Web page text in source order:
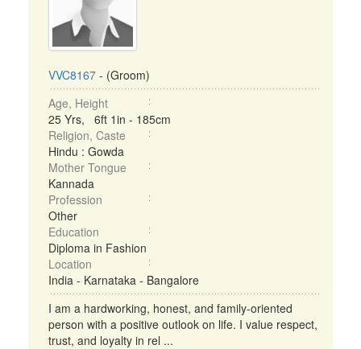
VVC8167 - (Groom)
Age, Height
25 Yrs, 6ft 1in - 185cm
Religion, Caste
Hindu : Gowda
Mother Tongue
Kannada
Profession
Other
Education
Diploma in Fashion
Location
India - Karnataka - Bangalore
I am a hardworking, honest, and family-oriented
person with a positive outlook on life. I value respect,
trust, and loyalty in rel ...